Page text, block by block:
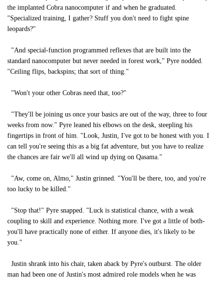
the implanted Cobra nanocomputer if and when he graduated.
"Specialized training, I gather? Stuff you don't need to fight spine
leopards?"
"And special-function programmed reflexes that are built into the
standard nanocomputer but never needed in forest work," Pyre nodded.
"Ceiling flips, backspins; that sort of thing."
"Won't your other Cobras need that, too?"
"They'll be joining us once your basics are out of the way, three to four
weeks from now." Pyre leaned his elbows on the desk, steepling his
fingertips in front of him. "Look, Justin, I've got to be honest with you. I
can tell you're seeing this as a big fat adventure, but you have to realize
the chances are fair we'll all wind up dying on Qasama."
"Aw, come on, Almo," Justin grinned. "You'll be there, too, and you're
too lucky to be killed."
"Stop that!" Pyre snapped. "Luck is statistical chance, with a weak
coupling to skill and experience. Nothing more. I've got a little of both-
you'll have practically none of either. If anyone dies, it's likely to be
you."
Justin shrank into his chair, taken aback by Pyre's outburst. The older
man had been one of Justin's most admired role models when he was